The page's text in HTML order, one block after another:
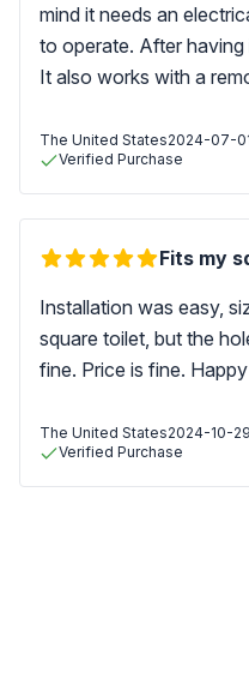
mind it needs an
to operate. After
It also works with a
The United States2024-07-
Verified Purchase
Fits my
Installation was easy,
square toilet, but the
fine. Price is fine.
The United States2024-10-29
Verified Purchase